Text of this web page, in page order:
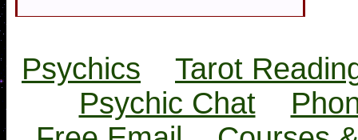
Psychics
Tarot
Psychic Chat